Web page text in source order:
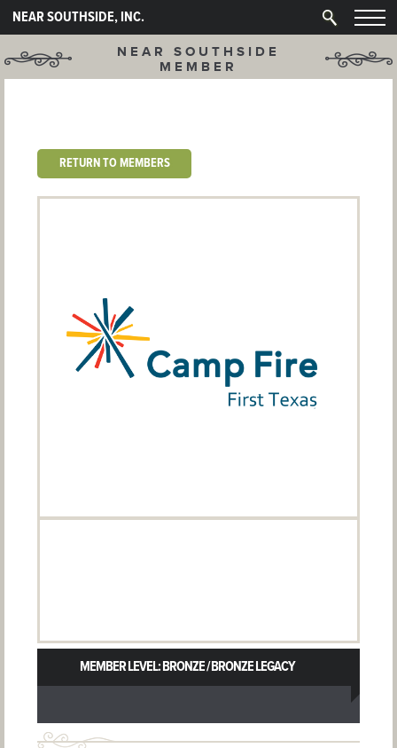
NEAR SOUTHSIDE, INC.
NEAR SOUTHSIDE
MEMBER
RETURN TO MEMBERS
MEMBER LEVEL: BRONZE / BRONZE LEGACY